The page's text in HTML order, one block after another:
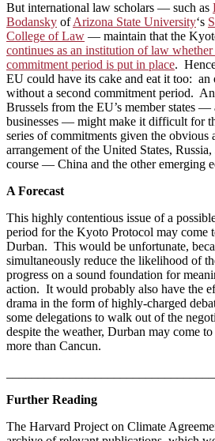
But international law scholars — such as
Bodansky ofArizona State University‘s
College of Law — maintain that the
continues as an institution of law whether
commitment period is put in place.
EU could have its cake and eat it too:
without a second commitment period.
Brussels from the EU’s member states
businesses — might make it difficult for
series of commitments given the obvious
arrangement of the United States,
course — China and the other emerging
A Forecast
This highly contentious issue of a
period for the Kyoto Protocol may come
Durban. This would be unfortunate,
simultaneously reduce the likelihood of
progress on a sound foundation for
action. It would probably also have the
drama in the form of highly-charged
some delegations to walk out of the
despite the weather, Durban may come
more than Cancun.
Further Reading
The Harvard Project on Climate